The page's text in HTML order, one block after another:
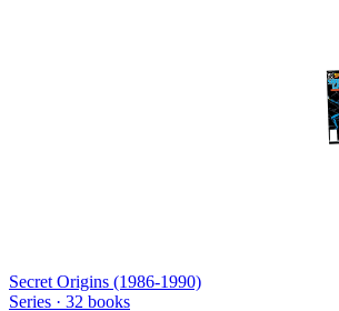
Secret Origins (1986-1990)
Series · 32 books